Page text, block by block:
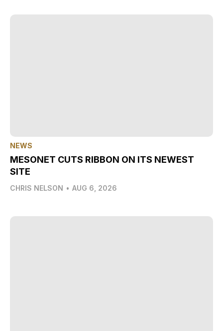
NEWS
MESONET CUTS RIBBON ON ITS NEWEST
SITE
CHRIS NELSON • AUG 6, 2026